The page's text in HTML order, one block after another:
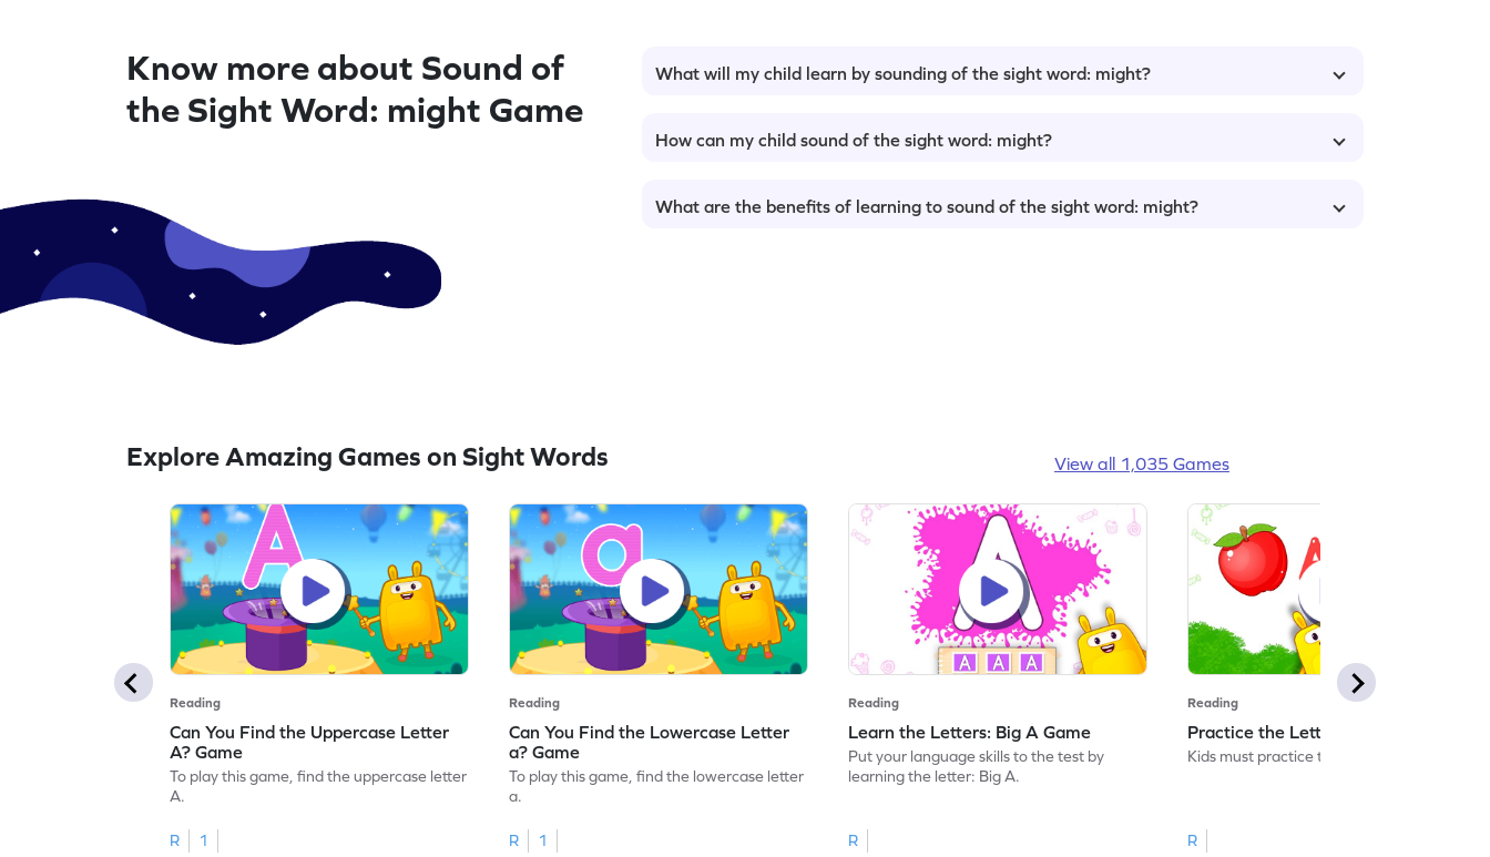
Know more about Sound of
the Sight Word: might Game
What will my child learn by sounding of the sight word: might?
How can my child sound of the sight word: might?
What are the benefits of learning to sound of the sight word: might?
Explore Amazing Games on Sight Words View all 1,035 Games
Reading
Can You Find the Uppercase Letter
A? Game
To play this game, find the uppercase letter
A.
R
1
Reading
Can You Find the Lowercase Letter
a? Game
To play this game, find the lowercase letter
a.
R
1
Reading
Learn the Letters: Big A Game
Put your language skills to the test by
learning the letter: Big A.
R
Reading
Practice the Letters: Big A Game
Kids must practice the letter: Big A.
R